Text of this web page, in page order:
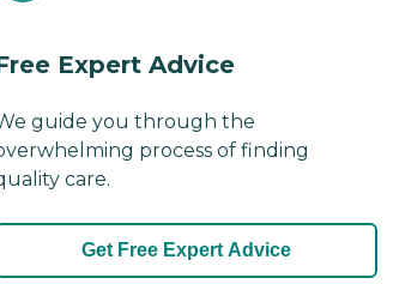
Expert Advice
guide you through the
process of finding
care.
Get Free Expert Advice